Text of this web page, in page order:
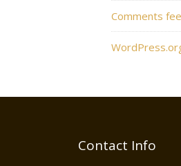
Comments
Contact Info